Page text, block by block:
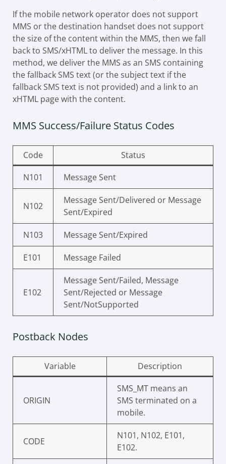
If the mobile network operator does not support
MMS or the destination handset does not support
the size of the content within the MMS, then we fall
back to SMS/xHTML to deliver the message. In this
method, we deliver the MMS as an SMS containing
the fallback SMS text (or the subject text if the
fallback SMS text is not provided) and a link to an
xHTML page with the content.
MMS Success/Failure Status Codes
Code
Status
N101
Message Sent
N102
Message Sent/Delivered or Message
Sent/Expired
N103 Message Sent/Expired
E101 Message Failed
E102
Message Sent/Failed, Message
Sent/Rejected or Message
Sent/NotSupported
Postback Nodes
Variable Description
ORIGIN
SMS_MT means an
SMS terminated on a
mobile.
CODE
N101, N102, E101,
E102.